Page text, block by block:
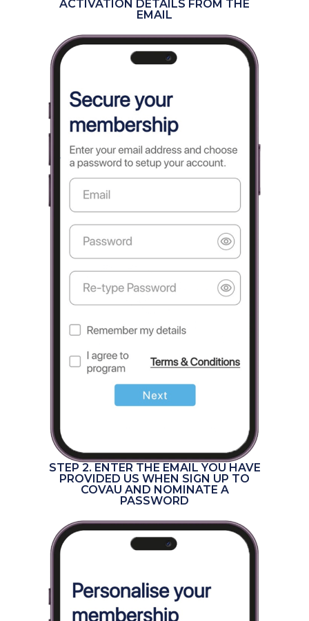
ACTIVATION DETAILS FROM THE
EMAIL
STEP 2. ENTER THE EMAIL YOU HAVE
PROVIDED US WHEN SIGN UP TO
COVAU AND NOMINATE A
PASSWORD